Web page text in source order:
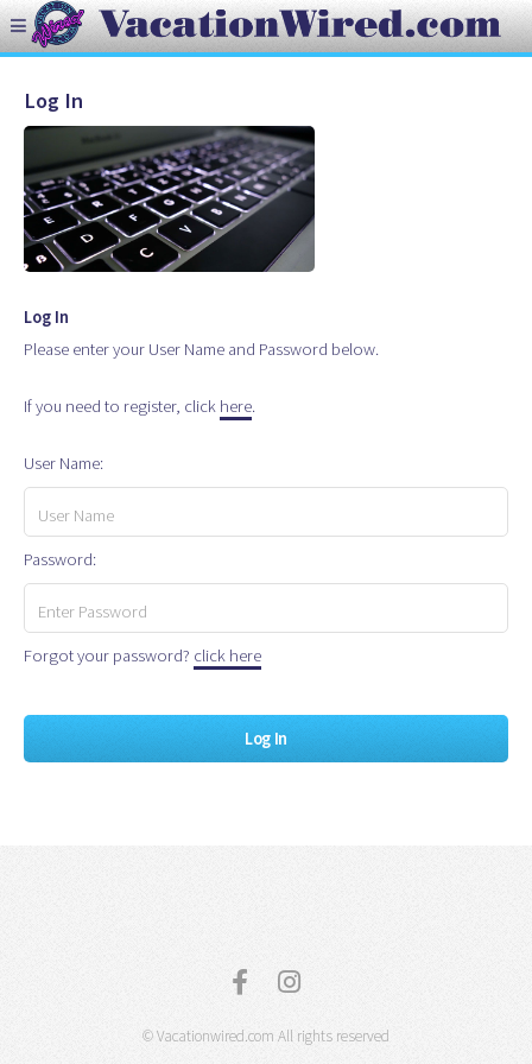
Log In
Log In
Please enter your User Name and Password below.
If you need to register, click here.
User Name:
Password:
Forgot your password? click here
© Vacationwired.com All rights reserved